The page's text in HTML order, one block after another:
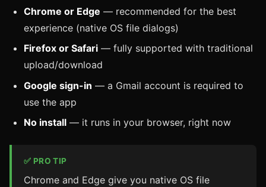
Chrome or Edge — recommended for the best
experience (native OS file dialogs)
Firefox or Safari — fully supported with traditional
upload/download
Google sign-in — a Gmail account is required to
use the app
No install — it runs in your browser, right now
✅ PRO TIP
Chrome and Edge give you native OS file